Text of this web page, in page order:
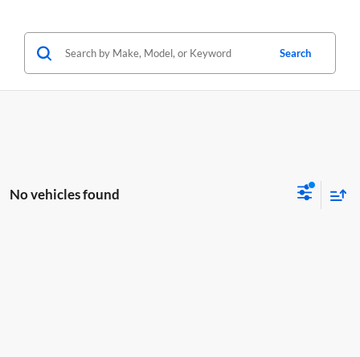
Search
No vehicles found